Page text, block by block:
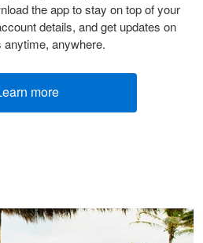
the app to stay on top of your
details, and get updates on
anytime, anywhere.
more